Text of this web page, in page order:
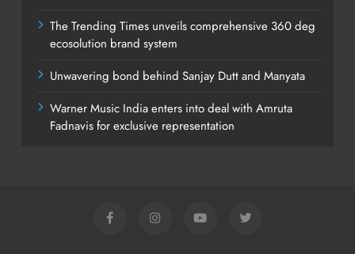
The Trending Times unveils comprehensive 360 deg
ecosolution brand system
Unwavering bond behind Sanjay Dutt and Manyata
Warner Music India enters into deal with Amruta
Fadnavis for exclusive representation